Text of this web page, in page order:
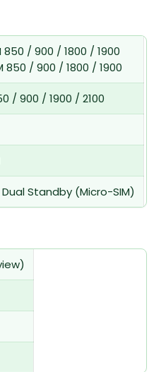
850 / 900 / 1800 / 1900
850 / 900 / 1800 / 1900
/ 900 / 1900 / 2100
Dual Standby (Micro-SIM)